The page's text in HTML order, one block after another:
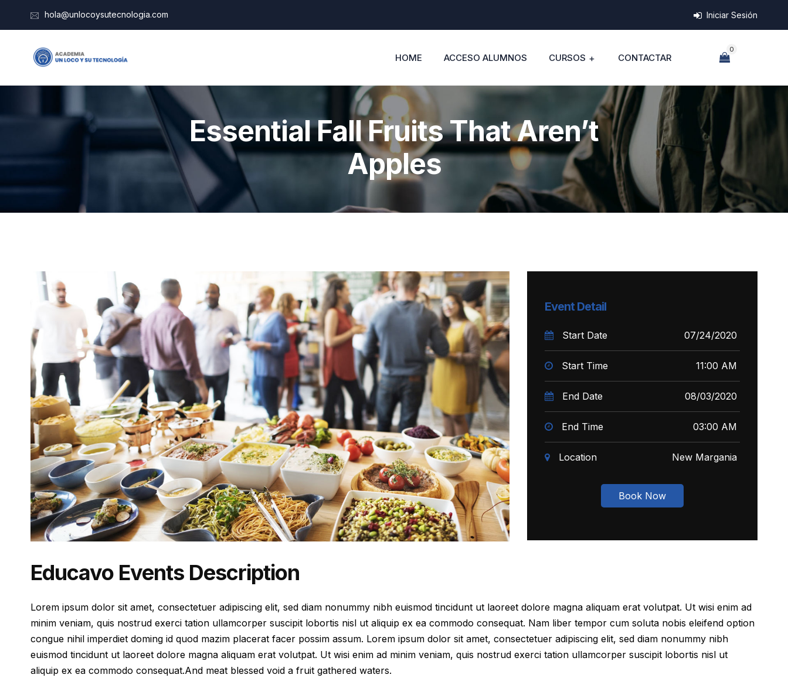
hola@unlocoysutecnologia.com Iniciar Sesión
HOME ACCESO ALUMNOS CURSOS CONTACTAR
0
Essential Fall Fruits That Aren’t
Apples
Event Detail
Start Date 07/24/2020
Start Time 11:00 AM
End Date 08/03/2020
End Time 03:00 AM
Location New Margania
Book Now
Educavo Events Description
Lorem ipsum dolor sit amet, consectetuer adipiscing elit, sed diam nonummy nibh euismod tincidunt ut laoreet dolore magna aliquam erat volutpat. Ut wisi enim ad
minim veniam, quis nostrud exerci tation ullamcorper suscipit lobortis nisl ut aliquip ex ea commodo consequat. Nam liber tempor cum soluta nobis eleifend option
congue nihil imperdiet doming id quod mazim placerat facer possim assum. Lorem ipsum dolor sit amet, consectetuer adipiscing elit, sed diam nonummy nibh
euismod tincidunt ut laoreet dolore magna aliquam erat volutpat. Ut wisi enim ad minim veniam, quis nostrud exerci tation ullamcorper suscipit lobortis nisl ut
aliquip ex ea commodo consequat.And meat blessed void a fruit gathered waters.